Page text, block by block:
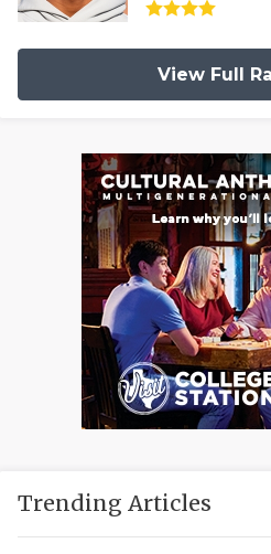
View Full
Trending Articles